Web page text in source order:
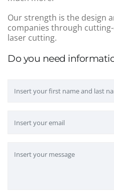
Do you need
Our strength is the design
companies through
laser cutting.